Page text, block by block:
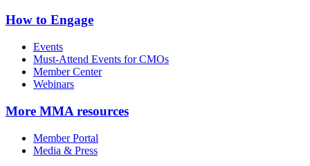
How to Engage
Events
Must-Attend Events for CMOs
Member Center
Webinars
More MMA resources
Member Portal
Media & Press